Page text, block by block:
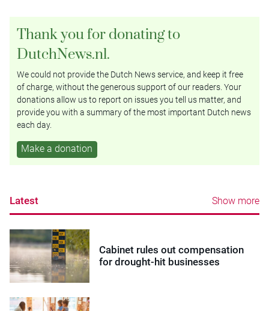
Thank you for donating to
DutchNews.nl.
We could not provide the Dutch News service, and keep it free
of charge, without the generous support of our readers. Your
donations allow us to report on issues you tell us matter, and
provide you with a summary of the most important Dutch news
each day.
Make a donation
Latest Show more
Cabinet rules out compensation
for drought-hit businesses